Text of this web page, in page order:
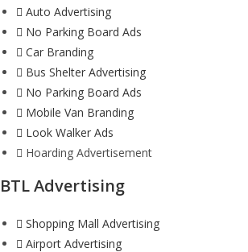
Auto Advertising
No Parking Board Ads
Car Branding
Bus Shelter Advertising
No Parking Board Ads
Mobile Van Branding
Look Walker Ads
Hoarding Advertisement
BTL Advertising
Shopping Mall Advertising
Airport Advertising